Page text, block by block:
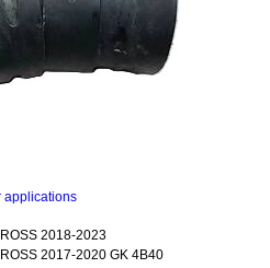
applications
2018-2023
2017-2020 GK 4B40